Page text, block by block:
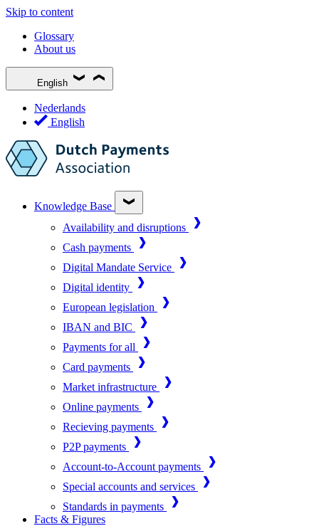
Skip to content
Glossary
About us
English
Nederlands
English
Knowledge Base
Availability and disruptions
Cash payments
Digital Mandate Service
Digital identity
European legislation
IBAN and BIC
Payments for all
Card payments
Market infrastructure
Online payments
Recieving payments
P2P payments
Account-to-Account payments
Special accounts and services
Standards in payments
Facts & Figures